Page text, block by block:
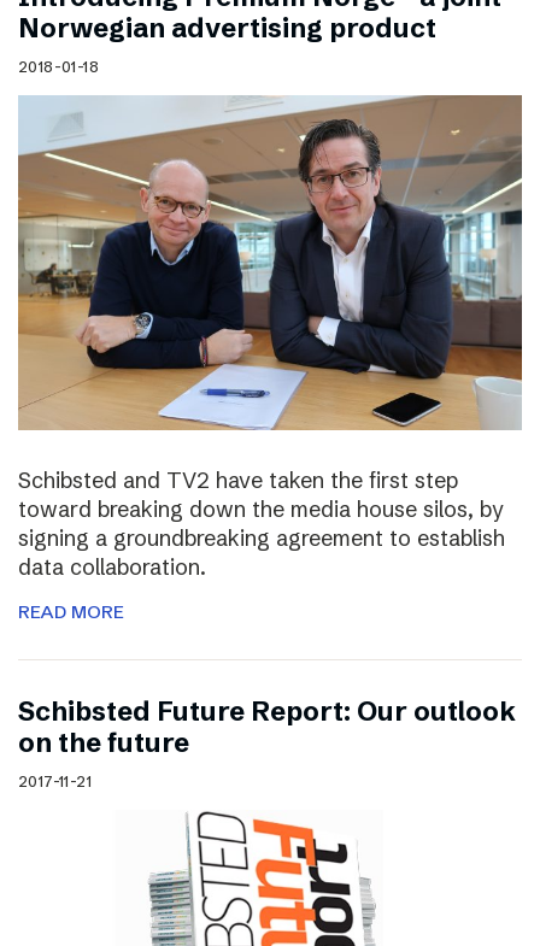
Norwegian advertising product
2018-01-18
Schibsted and TV2 have taken the first step
toward breaking down the media house silos, by
signing a groundbreaking agreement to establish
data collaboration.
READ MORE
Schibsted Future Report: Our outlook
on the future
2017-11-21